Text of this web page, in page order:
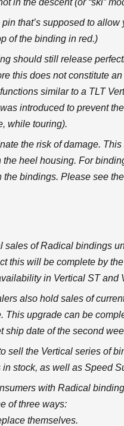
in the descent (or “ski”
that’s supposed to
of the binding in red.)
should still release
this does not constitute
similar to a TLT
introduced to prevent
while touring).
the risk of damage.
heel housing. For
bindings. Please see
of Radical bindings
this will be complete by
in Vertical ST and
also hold sales of
upgrade can be
date of the second
sell the Vertical series of
in stock, as well as Speed
with Radical
of three ways:
themselves.